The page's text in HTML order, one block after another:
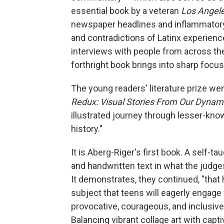
essential book by a veteran Los
newspaper headlines and
and contradictions of Latinx
interviews with people from across
forthright book brings into sharp
The young readers' literature prize
Redux: Visual Stories From Our
illustrated journey through lesser-
history."
It is Aberg-Riger's first book. A self-
and handwritten text in what the
It demonstrates, they continued,
subject that teens will eagerly
provocative, courageous, and
Balancing vibrant collage art with